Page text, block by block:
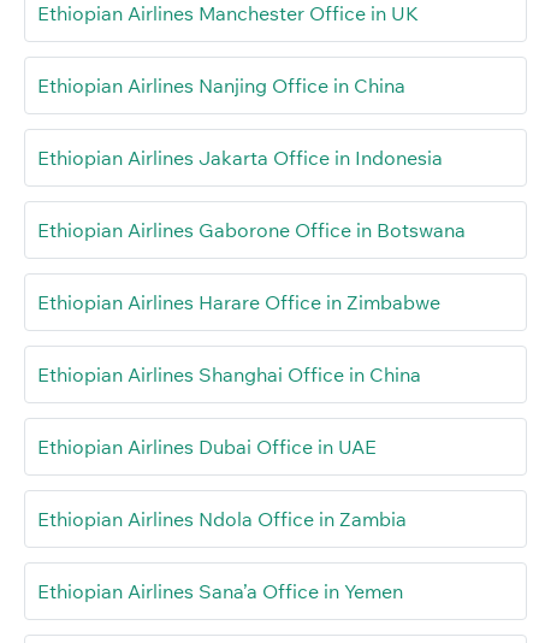
Ethiopian Airlines Manchester Office in UK
Ethiopian Airlines Nanjing Office in China
Ethiopian Airlines Jakarta Office in Indonesia
Ethiopian Airlines Gaborone Office in Botswana
Ethiopian Airlines Harare Office in Zimbabwe
Ethiopian Airlines Shanghai Office in China
Ethiopian Airlines Dubai Office in UAE
Ethiopian Airlines Ndola Office in Zambia
Ethiopian Airlines Sana’a Office in Yemen